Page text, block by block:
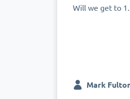
Will we get to
Mark